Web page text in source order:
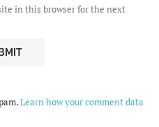
in this browser for the next
Learn how your comment data